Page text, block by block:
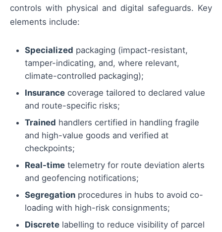
controls with physical and digital safeguards. Key
elements include:
Specialized packaging (impact-resistant,
tamper-indicating, and, where relevant,
climate-controlled packaging);
Insurance coverage tailored to declared value
and route-specific risks;
Trained handlers certified in handling fragile
and high-value goods and verified at
checkpoints;
Real-time telemetry for route deviation alerts
and geofencing notifications;
Segregation procedures in hubs to avoid co-
loading with high-risk consignments;
Discrete labelling to reduce visibility of parcel